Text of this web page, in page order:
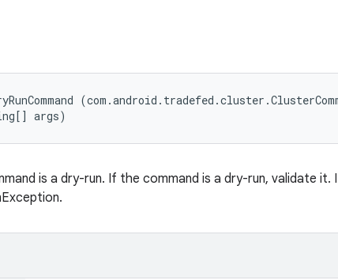
args)
is a dry-run. If the command is a dry-run, validate